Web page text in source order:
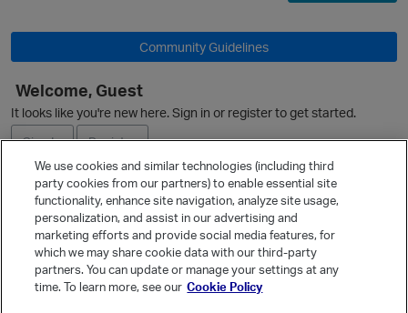
Community Guidelines
Welcome, Guest
It looks like you're new here. Sign in or register to get started.
Sign In
Register
Ask a Question
Quick Links
Categories
We use cookies and similar technologies (including third
party cookies from our partners) to enable essential site
functionality, enhance site navigation, analyze site usage,
personalization, and assist in our advertising and
marketing efforts and provide social media features, for
which we may share cookie data with our third-party
partners. You can update or manage your settings at any
time. To learn more, see our Cookie Policy